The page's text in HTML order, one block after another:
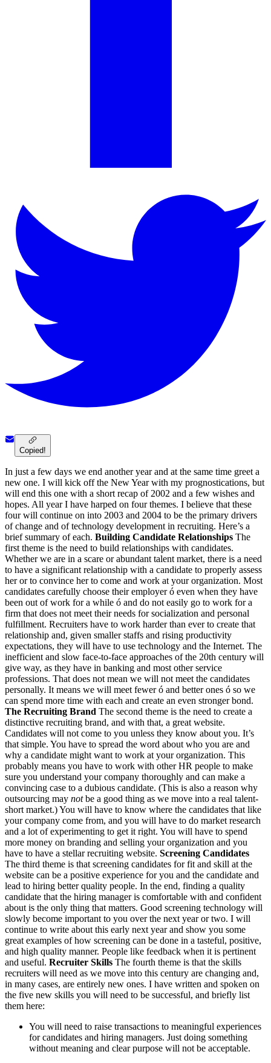
Copied!
In just a few days we end another year and at the same time greet a
new one. I will kick off the New Year with my prognostications, but
will end this one with a short recap of 2002 and a few wishes and
hopes. All year I have harped on four themes. I believe that these
four will continue on into 2003 and 2004 to be the primary drivers
of change and of technology development in recruiting. Here’s a
brief summary of each. Building Candidate Relationships The
first theme is the need to build relationships with candidates.
Whether we are in a scare or abundant talent market, there is a need
to have a significant relationship with a candidate to properly assess
her or to convince her to come and work at your organization. Most
candidates carefully choose their employer ó even when they have
been out of work for a while ó and do not easily go to work for a
firm that does not meet their needs for socialization and personal
fulfillment. Recruiters have to work harder than ever to create that
relationship and, given smaller staffs and rising productivity
expectations, they will have to use technology and the Internet. The
inefficient and slow face-to-face approaches of the 20th century will
give way, as they have in banking and most other service
professions. That does not mean we will not meet the candidates
personally. It means we will meet fewer ó and better ones ó so we
can spend more time with each and create an even stronger bond.
The Recruiting Brand The second theme is the need to create a
distinctive recruiting brand, and with that, a great website.
Candidates will not come to you unless they know about you. It’s
that simple. You have to spread the word about who you are and
why a candidate might want to work at your organization. This
probably means you have to work with other HR people to make
sure you understand your company thoroughly and can make a
convincing case to a dubious candidate. (This is also a reason why
outsourcing may notbe a good thing as we move into a real talent-
short market.) You will have to know where the candidates that like
your company come from, and you will have to do market research
and a lot of experimenting to get it right. You will have to spend
more money on branding and selling your organization and you
have to have a stellar recruiting website. Screening Candidates
The third theme is that screening candidates for fit and skill at the
website can be a positive experience for you and the candidate and
lead to hiring better quality people. In the end, finding a quality
candidate that the hiring manager is comfortable with and confident
about is the only thing that matters. Good screening technology will
slowly become important to you over the next year or two. I will
continue to write about this early next year and show you some
great examples of how screening can be done in a tasteful, positive,
and high quality manner. People like feedback when it is pertinent
and useful. Recruiter Skills The fourth theme is that the skills
recruiters will need as we move into this century are changing and,
in many cases, are entirely new ones. I have written and spoken on
the five new skills you will need to be successful, and briefly list
them here:
You will need to raise transactions to meaningful experiences
for candidates and hiring managers. Just doing something
without meaning and clear purpose will not be acceptable.